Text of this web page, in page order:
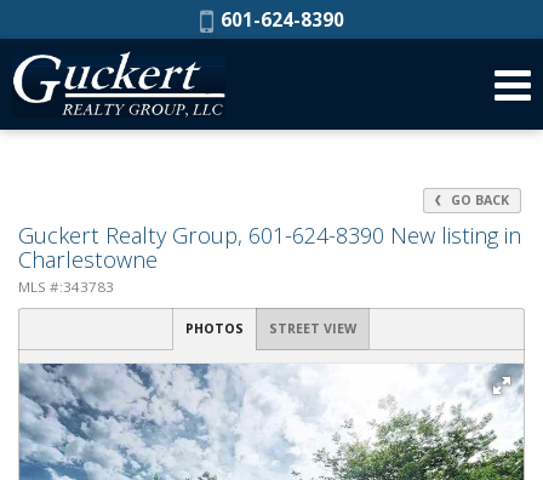
Phone:
601-624-8390
GO BACK
Guckert Realty Group, 601-624-8390 New listing in
Charlestowne
MLS #:343783
PHOTOS STREET VIEW